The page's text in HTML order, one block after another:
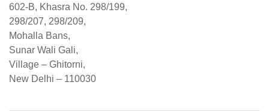
602-B, Khasra No. 298/199,
298/207, 298/209,
Mohalla Bans,
Sunar Wali Gali,
Village – Ghitorni,
New Delhi – 110030